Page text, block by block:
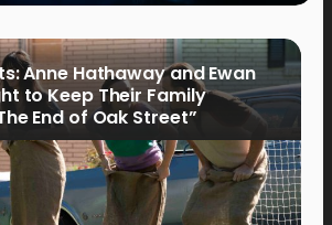
Anne Hathaway and Ewan
to Keep Their Family
End of Oak Street”